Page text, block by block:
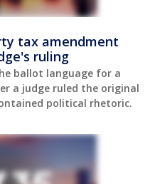
tax amendment
ruling
ballot language for a
a judge ruled the original
political rhetoric.